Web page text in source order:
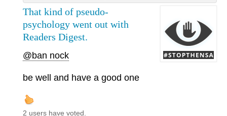
That kind of pseudo-
psychology went out with
Readers Digest.
@ban nock
be well and have a good one
2 users have voted.